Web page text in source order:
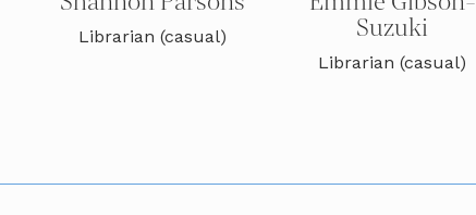
Librarian (casual)
Suzuki
Librarian (casual)